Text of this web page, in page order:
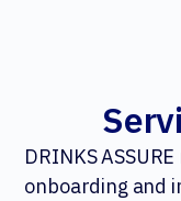
DRINKS
onboarding and